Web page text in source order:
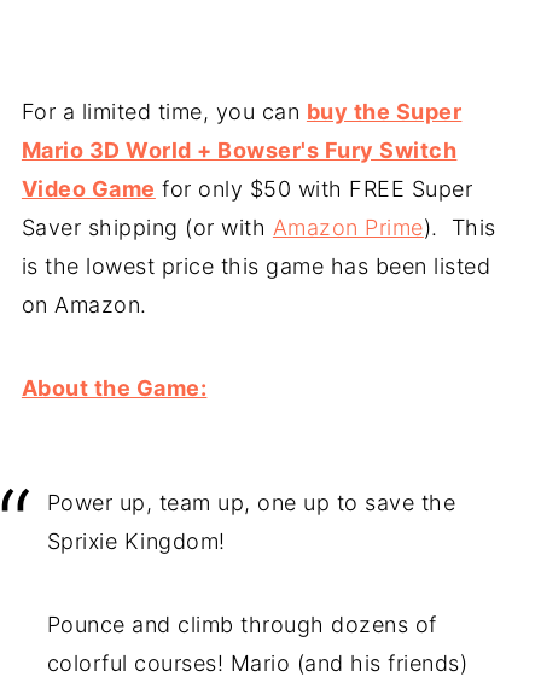
For a limited time, you can buy the Super
Mario 3D World + Bowser's Fury Switch
Video Game for only $50 with FREE Super
Saver shipping (or with Amazon Prime). This
is the lowest price this game has been listed
on Amazon.
About the Game:
Power up, team up, one up to save the
Sprixie Kingdom!
Pounce and climb through dozens of
colorful courses! Mario (and his friends)